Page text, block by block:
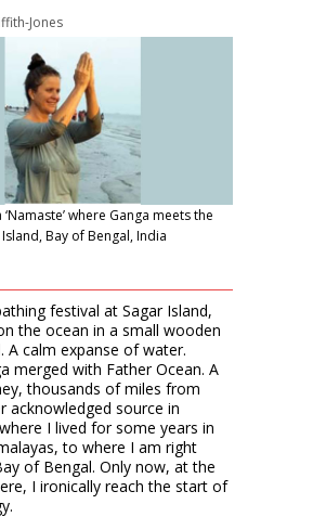
Jones
‘Namaste’ where Ganga meets the
Bay of Bengal, India
festival at Sagar Island,
the ocean in a small wooden
A calm expanse of water.
merged with Father Ocean. A
thousands of miles from
acknowledged source in
I lived for some years in
to where I am right
of Bengal. Only now, at the
I ironically reach the start of